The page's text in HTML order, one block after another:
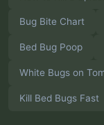
Bug Bite Chart
Bed Bug Poop
White Bugs on
Kill Bed Bugs Fast